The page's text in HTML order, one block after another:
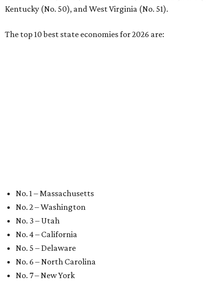
No. 7 – New York
No. 9 – Colorado
UT Austin ranked 56th best
university worldwide on U.S. News
list
By Amber Heckler Jun 16, 2026 | 8:59 am